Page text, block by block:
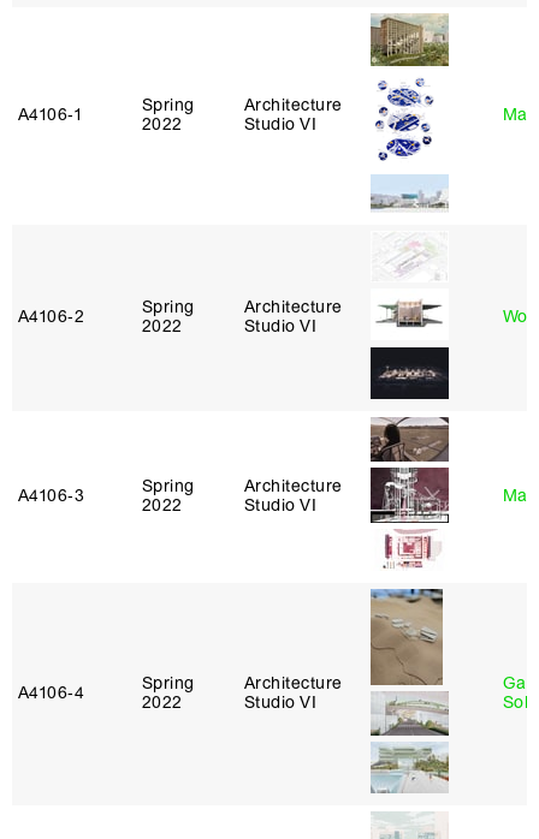
A4106‑1
Spring
2022
Architecture
Studio VI
A4106‑2
Spring
2022
Architecture
Studio VI
A4106‑3
Spring
2022
Architecture
Studio VI
A4106‑4
Spring
2022
Architecture
Studio VI